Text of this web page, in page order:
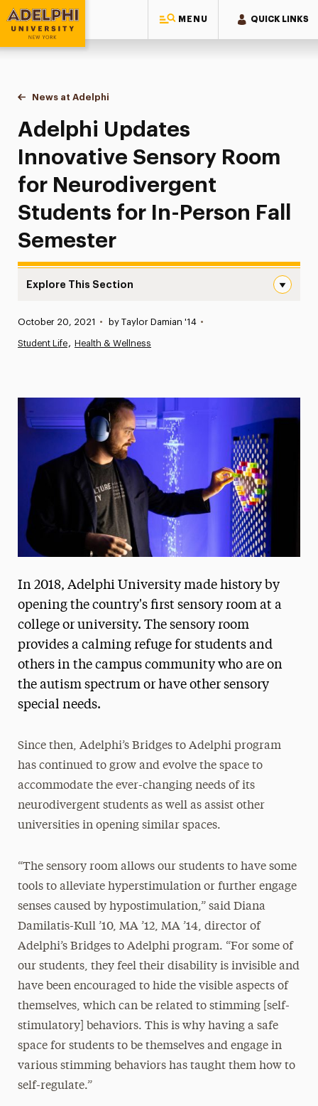
MENU QUICK LINKS
Adelphi University
You are here:
Home
News at Adelphi
Adelphi Updates Innovative Sensory Room for
Adelphi Updates
Innovative Sensory Room
for Neurodivergent
Students for In-Person Fall
Semester
Explore This Section
Media Experts & Resources
President’s Newsletter
Research Magazine
The Delphian: Student Newspaper
Published:
October 20, 2021 • by Taylor Damian '14 •
Student Life Health & Wellness
In 2018, Adelphi University made history by
opening the country's first sensory room at a
college or university. The sensory room
provides a calming refuge for students and
others in the campus community who are on
the autism spectrum or have other sensory
special needs.
Since then, Adelphi’s Bridges to Adelphi program
has continued to grow and evolve the space to
accommodate the ever-changing needs of its
neurodivergent students as well as assist other
universities in opening similar spaces.
“The sensory room allows our students to have some
tools to alleviate hyperstimulation or further engage
senses caused by hypostimulation,” said Diana
Damilatis-Kull ’10, MA ’12, MA ’14, director of
Adelphi’s Bridges to Adelphi program. “For some of
our students, they feel their disability is invisible and
have been encouraged to hide the visible aspects of
themselves, which can be related to stimming [self-
stimulatory] behaviors. This is why having a safe
space for students to be themselves and engage in
various stimming behaviors has taught them how to
self-regulate.”